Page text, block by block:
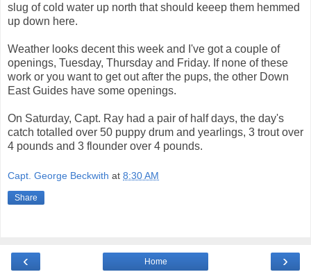
slug of cold water up north that should keeep them hemmed
up down here.
Weather looks decent this week and I've got a couple of
openings, Tuesday, Thursday and Friday. If none of these
work or you want to get out after the pups, the other Down
East Guides have some openings.
On Saturday, Capt. Ray had a pair of half days, the day's
catch totalled over 50 puppy drum and yearlings, 3 trout over
4 pounds and 3 flounder over 4 pounds.
Capt. George Beckwith at 8:30 AM
Share
‹ ›
Home